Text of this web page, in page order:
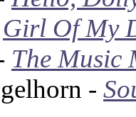
Girl Of My
The Music
-